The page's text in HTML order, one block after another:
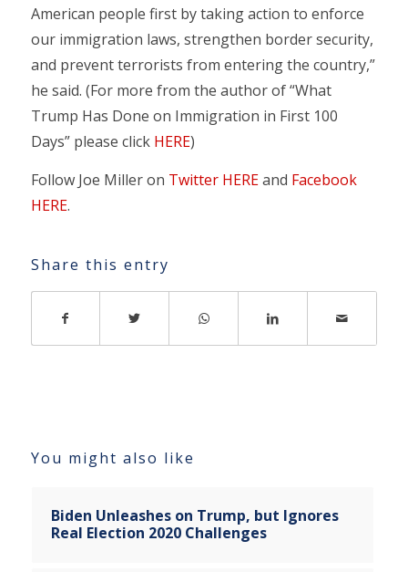
American people first by taking action to enforce
our immigration laws, strengthen border security,
and prevent terrorists from entering the country,”
he said. (For more from the author of “What
Trump Has Done on Immigration in First 100
Days” please click HERE)
Follow Joe Miller on Twitter HEREand Facebook
HERE.
Share this entry
You might also like
Biden Unleashes on Trump, but Ignores
Real Election 2020 Challenges